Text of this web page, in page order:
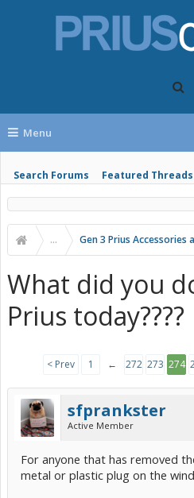
Menu
Search Forums Featured Threads
... Gen 3 Prius Accessories
What did you
Prius today????
< Prev 1 ← 272 273 274
sfprankster
Active Member
For anyone that has removed
metal or plastic plug on the